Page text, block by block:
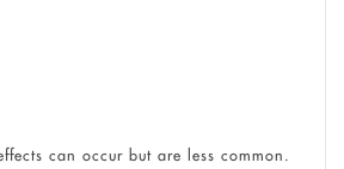
can occur but are less common.